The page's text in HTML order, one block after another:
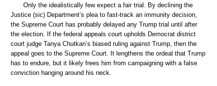
Only the idealistically few expect a fair trial. By declining the
Justice (sic) Department’s plea to fast-track an immunity decision,
the Supreme Court has probably delayed any Trump trial until after
the election. If the federal appeals court upholds Democrat district
court judge Tanya Chutkan’s biased ruling against Trump, then the
appeal goes to the Supreme Court. It lengthens the ordeal that Trump
has to endure, but it likely frees him from campaigning with a false
conviction hanging around his neck.